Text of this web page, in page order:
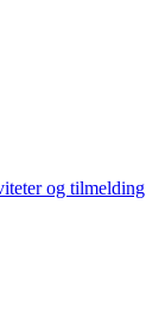
og tilmelding